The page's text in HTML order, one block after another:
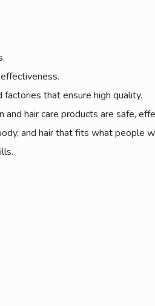
that ensure high quality.
hair care products are safe,
and hair that fits what people